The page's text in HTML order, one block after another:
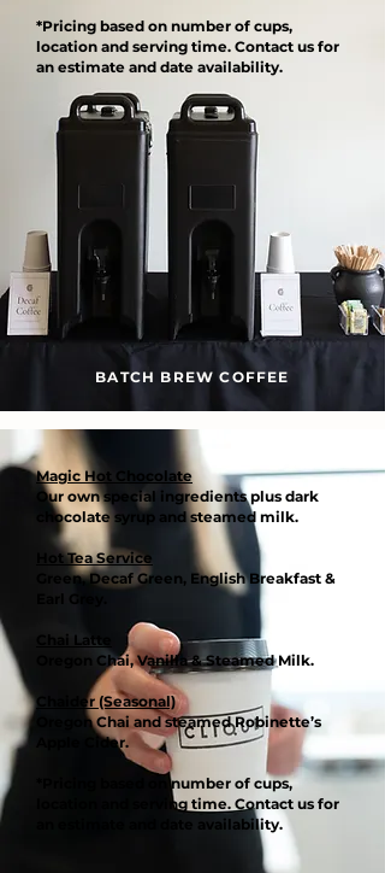
*Pricing based on number of cups,
location and serving time. Contact us for
an estimate and date availability.
BATCH BREW COFFEE
Magic Hot Chocolate
Our own special ingredients plus dark
chocolate syrup and steamed milk.
Hot Tea Service
Green, Decaf Green, English Breakfast &
Chai Latte
Oregon Chai, Vanilla & Steamed Milk.
Chaider (Seasonal)
Oregon Chai and steamed Robinette’s
Apple Cider.
*Pricing based on number of cups,
location and serving time. Contact us for
an estimate and date availability.